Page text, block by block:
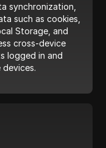
synchronization,
such as cookies,
Storage, and
cross-device
logged in and